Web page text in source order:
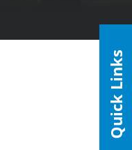
Quick Links